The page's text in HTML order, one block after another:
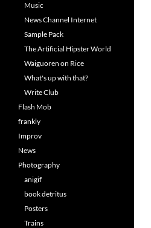
Music
News Channel Internet
Sample Pack
The Artificial Hipster World
Waiguoren on Rice
What's up with that?
Write Club
Flash Mob
frankly
Improv
News
Photography
anigif
book detritus
Posters
Trains